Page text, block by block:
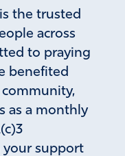
activist, our sons
across the land are
the trusted
across
to praying
benefited
as a monthly
your support